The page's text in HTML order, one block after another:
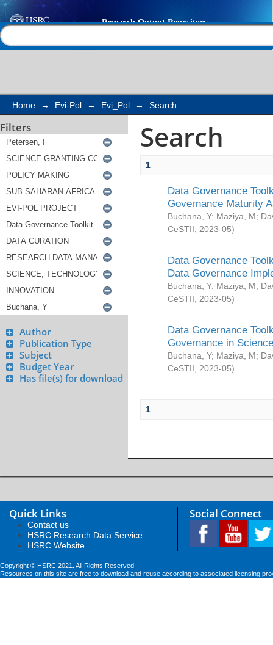
Search
Home → Evi-Pol → Evi_Pol → Search
Filters
Author
Publication Type
Subject
Budget Year
Has file(s) for download
Search
1
Data Governance
Governance Maturity
Buchana, Y; Maziya, M;
CeSTII
2023-05)
Data Governance
Data Governance
Buchana, Y; Maziya, M;
CeSTII
2023-05)
Data Governance
Governance in
Buchana, Y; Maziya, M;
CeSTII
2023-05)
1
Quick Links
Contact us
HSRC Research Data Service
HSRC Website
Social Connect
Copyright © HSRC 2021. All Rights Reserved
Resources on this site are free to download and reuse according to associated licensing